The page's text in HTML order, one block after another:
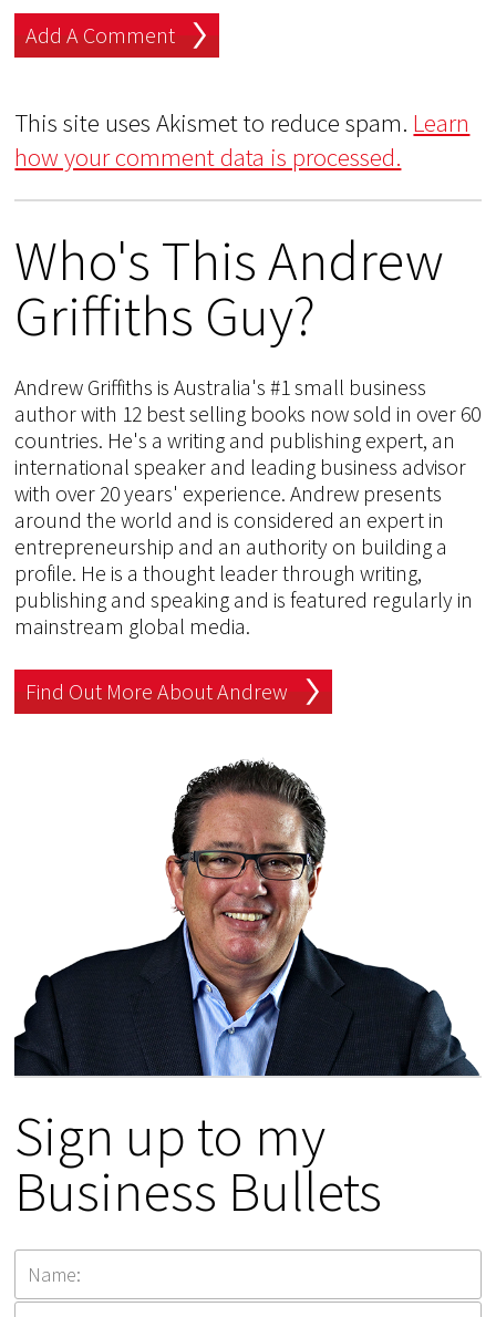
This site uses Akismet to reduce spam. Learn
how your comment data is processed.
Who's This Andrew
Griffiths Guy?
Andrew Griffiths is Australia's #1 small business
author with 12 best selling books now sold in over 60
countries. He's a writing and publishing expert, an
international speaker and leading business advisor
with over 20 years' experience. Andrew presents
around the world and is considered an expert in
entrepreneurship and an authority on building a
profile. He is a thought leader through writing,
publishing and speaking and is featured regularly in
mainstream global media.
Find Out More About Andrew
Sign up to my
Business Bullets